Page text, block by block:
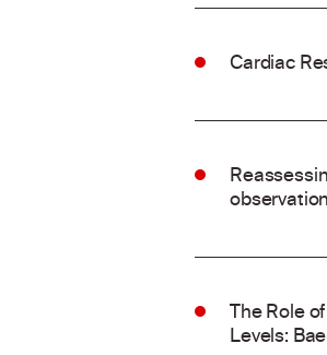
Cardiac
The Role
Levels: